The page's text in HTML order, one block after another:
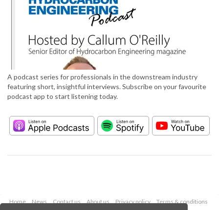
A podcast series for professionals in the downstream industry
featuring short, insightful interviews. Subscribe on your favourite
podcast app to start listening today.
Home News Contact us About us Privacy policy
Terms & conditions